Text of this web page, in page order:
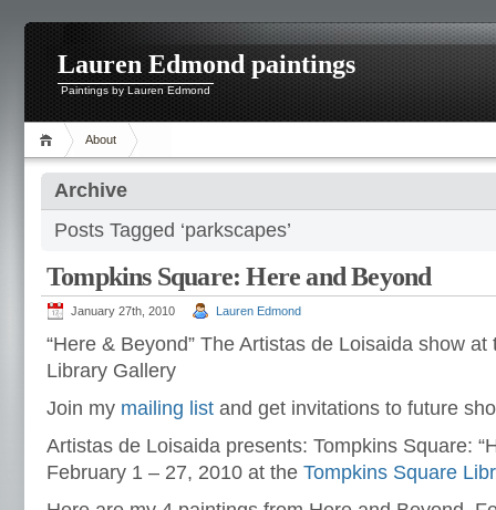
Lauren Edmond paintings
Paintings by Lauren Edmond
About
Archive
Posts Tagged ‘parkscapes’
Tompkins Square: Here and Beyond
January 27th, 2010 Lauren Edmond
“Here & Beyond” The Artistas de Loisaida show
Library Gallery
Join my mailing list and get invitations to future
Artistas de Loisaida presents: Tompkins Square:
February 1 – 27, 2010 at the Tompkins Square